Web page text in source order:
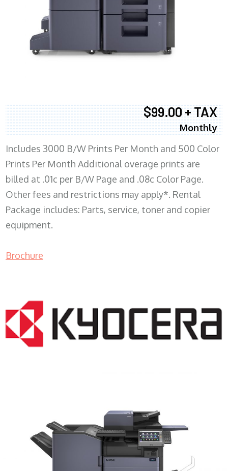
$99.00 + TAX
Monthly
Includes 3000 B/W Prints Per Month and 500 Color
Prints Per Month Additional overage prints are
billed at .01c per B/W Page and .08c Color Page.
Other fees and restrictions may apply*. Rental
Package includes: Parts, service, toner and copier
equipment.
Brochure